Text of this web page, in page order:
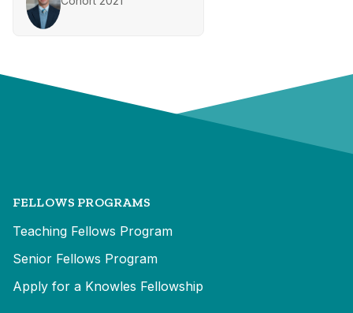
FELLOWS PROGRAMS
Teaching Fellows Program
Senior Fellows Program
Apply for a Knowles Fellowship